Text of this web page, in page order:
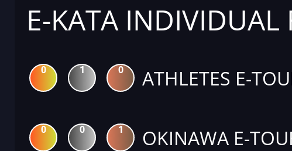
E-KATA INDIVIDUAL
0 1 0 ATHLETES E-
0 0 1 OKINAWA E-